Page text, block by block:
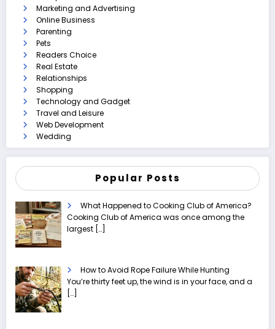
Marketing and Advertising
Online Business
Parenting
Pets
Readers Choice
Real Estate
Relationships
Shopping
Technology and Gadget
Travel and Leisure
Web Development
Wedding
Popular Posts
What Happened to Cooking Club of America?
Cooking Club of America was once among the
largest […]
How to Avoid Rope Failure While Hunting
You’re thirty feet up, the wind is in your face, and a
[…]